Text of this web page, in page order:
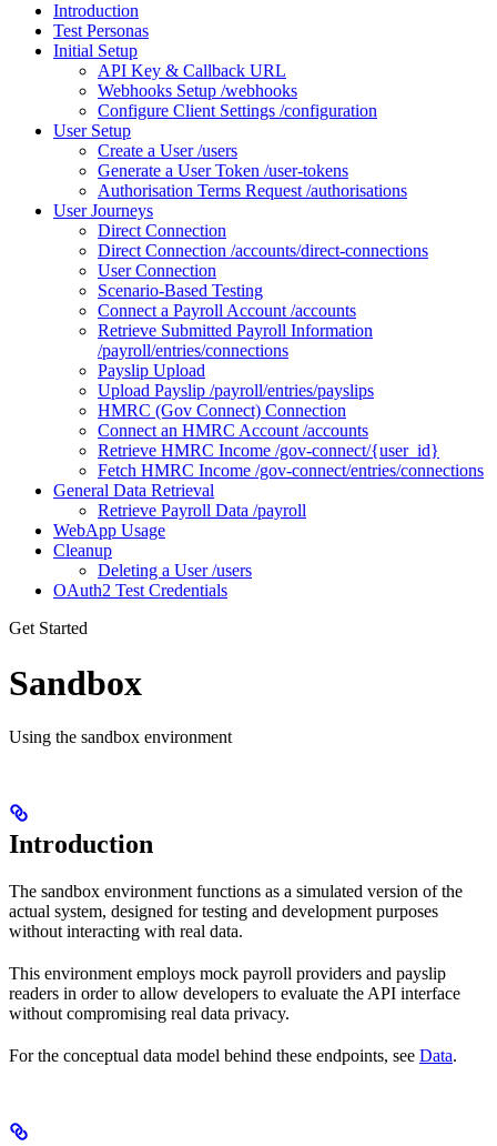
Introduction
Test Personas
Initial Setup
API Key & Callback URL
Webhooks Setup /webhooks
Configure Client Settings /configuration
User Setup
Create a User /users
Generate a User Token /user-tokens
Authorisation Terms Request /authorisations
User Journeys
Direct Connection
Direct Connection /accounts/direct-connections
User Connection
Scenario-Based Testing
Connect a Payroll Account /accounts
Retrieve Submitted Payroll Information
/payroll/entries/connections
Payslip Upload
Upload Payslip /payroll/entries/payslips
HMRC (Gov Connect) Connection
Connect an HMRC Account /accounts
Retrieve HMRC Income /gov-connect/{user_id}
Fetch HMRC Income /gov-connect/entries/connections
General Data Retrieval
Retrieve Payroll Data /payroll
WebApp Usage
Cleanup
Deleting a User /users
OAuth2 Test Credentials
Get Started
Sandbox
Using the sandbox environment
Introduction
The sandbox environment functions as a simulated version of the
actual system, designed for testing and development purposes
without interacting with real data.
This environment employs mock payroll providers and payslip
readers in order to allow developers to evaluate the API interface
without compromising real data privacy.
For the conceptual data model behind these endpoints, see Data.